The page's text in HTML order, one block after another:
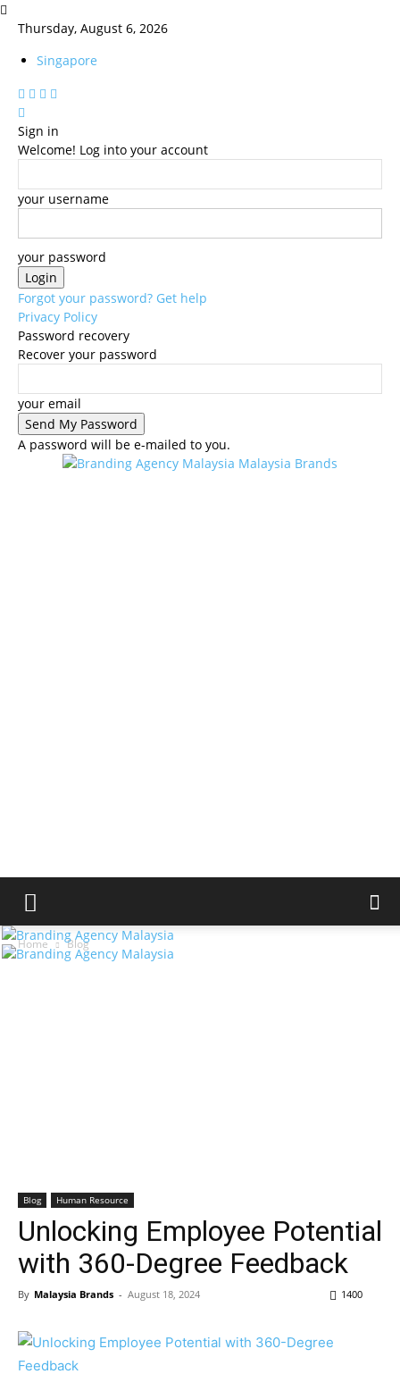
Thursday, August 6, 2026
Singapore
Sign in
Welcome! Log into your account
your username
your password
Forgot your password? Get help
Privacy Policy
Password recovery
Recover your password
your email
A password will be e-mailed to you.
Malaysia Brands
Home Blog
Blog Human Resource
Unlocking Employee Potential
with 360-Degree Feedback
By Malaysia Brands - August 18, 2024 1400